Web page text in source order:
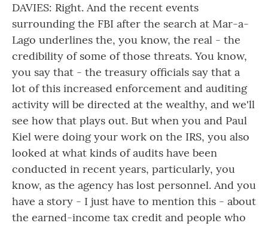
DAVIES: Right. And the recent events
surrounding the FBI after the search at Mar-a-
Lago underlines the, you know, the real - the
credibility of some of those threats. You know,
you say that - the treasury officials say that a
lot of this increased enforcement and auditing
activity will be directed at the wealthy, and we'll
see how that plays out. But when you and Paul
Kiel were doing your work on the IRS, you also
looked at what kinds of audits have been
conducted in recent years, particularly, you
know, as the agency has lost personnel. And you
have a story - I just have to mention this - about
the earned-income tax credit and people who